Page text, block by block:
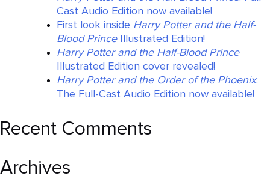
Cast Audio Edition now available!
First look inside Harry Potter and the Half-
Blood PrinceIllustrated Edition!
Harry Potter and the Half-Blood Prince
Illustrated Edition cover revealed!
Harry Potter and the Order of the Phoenix:
The Full-Cast Audio Edition now available!
Recent Comments
Archives